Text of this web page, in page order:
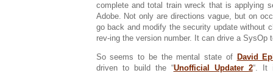
complete and total train wreck that is applying
Adobe. Not only are directions vague, but on
go back and modify the security update without
rev-ing the version number. It can drive a SysOp
So seems to be the mental state of David
driven to build the “Unofficial Updater 2“. It